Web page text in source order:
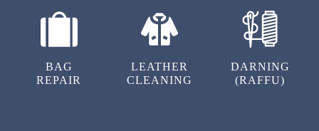
BAG
REPAIR
LEATHER
CLEANING
DARNING
(RAFFU)